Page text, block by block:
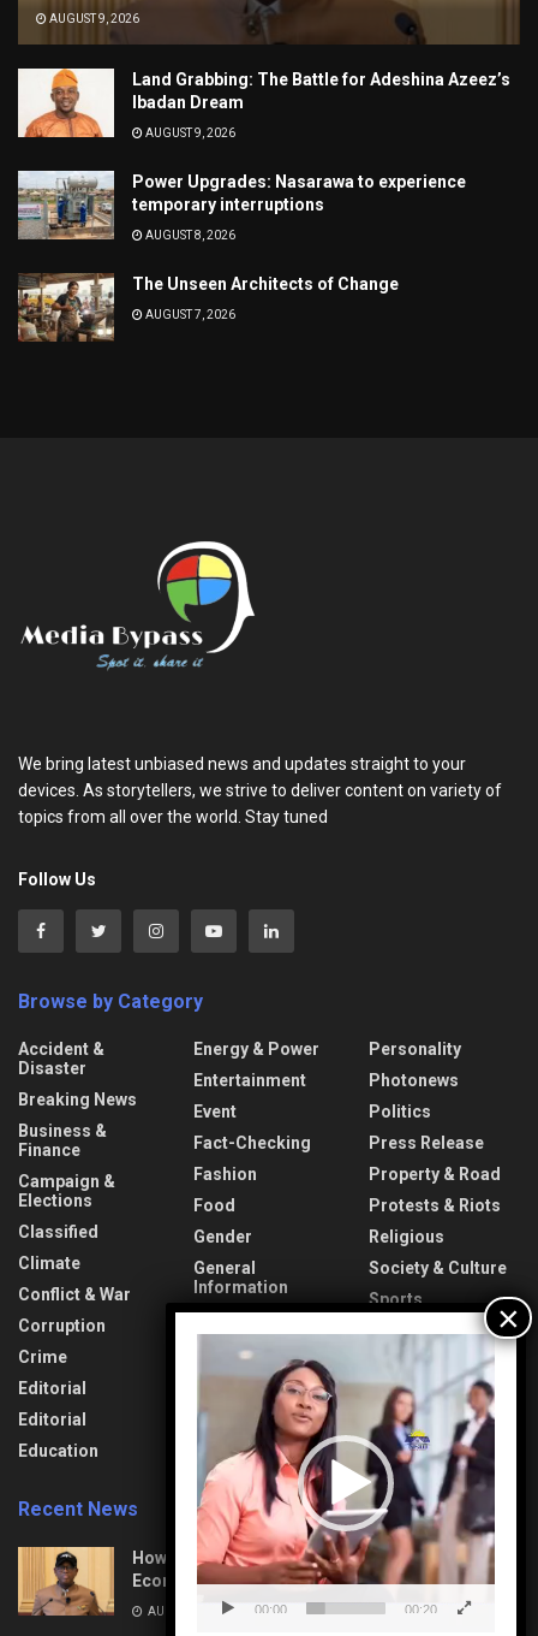
AUGUST 9, 2026
Land Grabbing: The Battle for Adeshina Azeez’s
Ibadan Dream
AUGUST 9, 2026
Power Upgrades: Nasarawa to experience
temporary interruptions
AUGUST 8, 2026
The Unseen Architects of Change
AUGUST 7, 2026
We bring latest unbiased news and updates straight to your
devices. As storytellers, we strive to deliver content on variety of
topics from all over the world. Stay tuned
Follow Us
Browse by Category
Accident &
Disaster
Breaking News
Business &
Finance
Campaign &
Elections
Classified
Climate
Conflict & War
Corruption
Crime
Editorial
Editorial
Education
Energy & Power
Entertainment
Event
Fact-Checking
Fashion
Food
Gender
General
Information
Health & Fitness
Interview
Lifestyle
News
Opinion
Personality
Photonews
Politics
Press Release
Property & Road
Protests & Riots
Religious
Society & Culture
Sports
Technology
Transport &
Aviation
Travel & Tourism
Uncategorized
Recent News
How Mega Highways Rewiring Nigeria’s
Economic Destiny
AUGUST 9, 2026
Player
00:00 00:20